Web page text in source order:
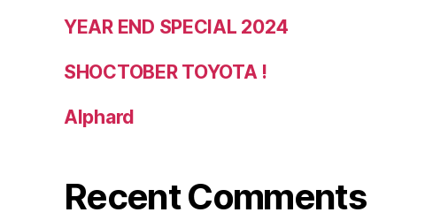
YEAR END SPECIAL 2024
SHOCTOBER TOYOTA !
Alphard
Recent Comments